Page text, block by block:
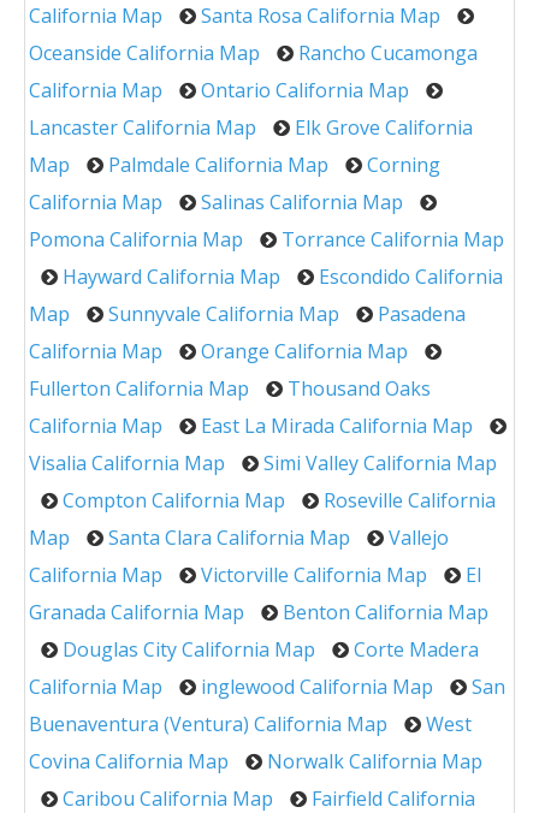
California Map
Santa Rosa California Map
Oceanside California Map
Rancho Cucamonga
California Map
Ontario California Map
Lancaster California Map
Elk Grove California
Map
Palmdale California Map
Corning
California Map
Salinas California Map
Pomona California Map
Torrance California Map
Hayward California Map
Escondido California
Map
Sunnyvale California Map
Pasadena
California Map
Orange California Map
Fullerton California Map
Thousand Oaks
California Map
East La Mirada California Map
Visalia California Map
Simi Valley California Map
Compton California Map
Roseville California
Map
Santa Clara California Map
Vallejo
California Map
Victorville California Map
El
Granada California Map
Benton California Map
Douglas City California Map
Corte Madera
California Map
inglewood California Map
San
Buenaventura (Ventura) California Map
West
Covina California Map
Norwalk California Map
Caribou California Map
Fairfield California